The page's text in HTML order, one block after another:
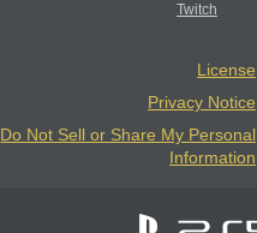
Twitch
License
Privacy Notice
Do Not Sell or Share My Personal
Information